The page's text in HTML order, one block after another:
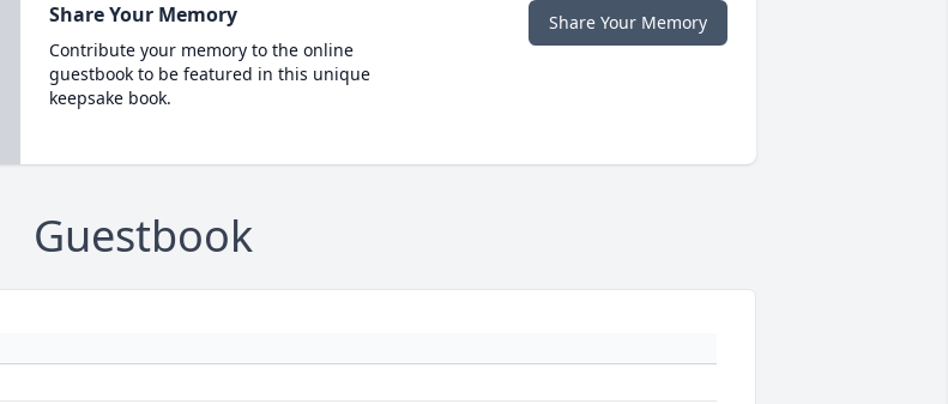
Share Your Memory
Contribute your memory to the online
guestbook to be featured in this unique
keepsake book.
Share Your Memory
Guestbook